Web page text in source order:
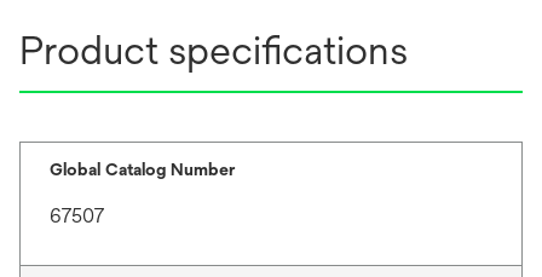
Product specifications
Global Catalog Number
67507